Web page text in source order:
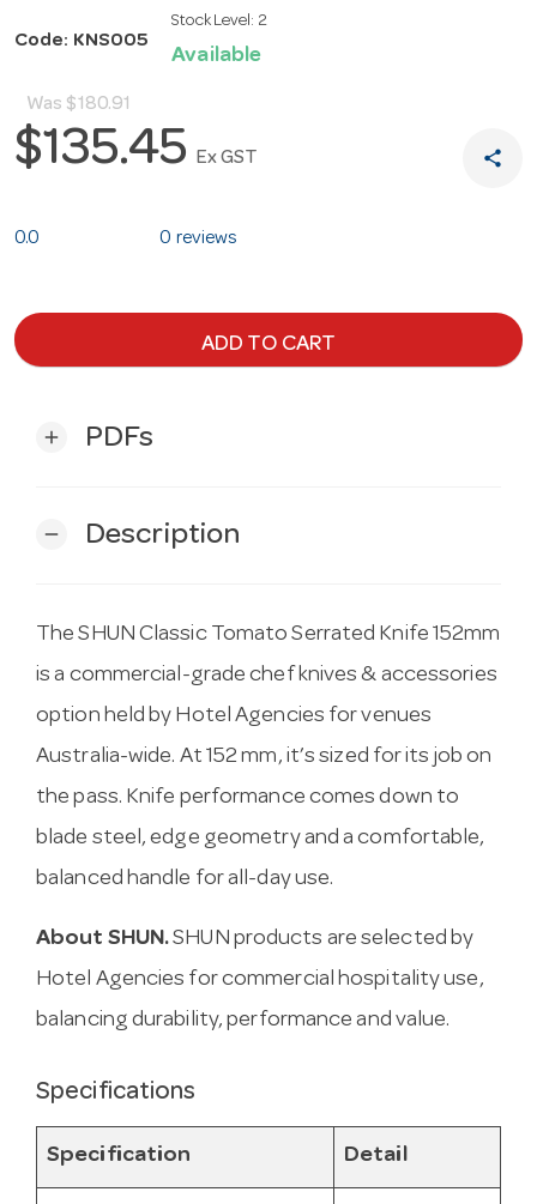
Code: KNS005
Stock Level: 2
Available
Was $180.91
$135.45 Ex GST share
0.0 0 reviews
ADD TO CART
add PDFs
remove Description
The SHUN Classic Tomato Serrated Knife 152mm
is a commercial-grade chef knives & accessories
option held by Hotel Agencies for venues
Australia-wide. At 152 mm, it’s sized for its job on
the pass. Knife performance comes down to
blade steel, edge geometry and a comfortable,
balanced handle for all-day use.
About SHUN.SHUN products are selected by
Hotel Agencies for commercial hospitality use,
balancing durability, performance and value.
Specifications
Specification Detail